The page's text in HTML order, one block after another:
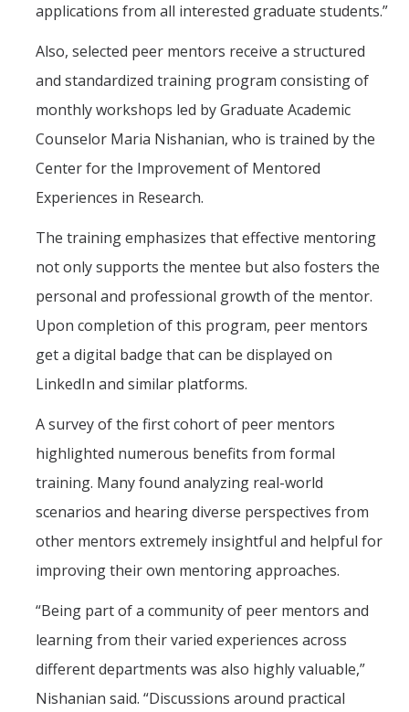
applications from all interested graduate students.”
Also, selected peer mentors receive a structured
and standardized training program consisting of
monthly workshops led by Graduate Academic
Counselor Maria Nishanian, who is trained by the
Center for the Improvement of Mentored
Experiences in Research.
The training emphasizes that effective mentoring
not only supports the mentee but also fosters the
personal and professional growth of the mentor.
Upon completion of this program, peer mentors
get a digital badge that can be displayed on
LinkedIn and similar platforms.
A survey of the first cohort of peer mentors
highlighted numerous benefits from formal
training. Many found analyzing real-world
scenarios and hearing diverse perspectives from
other mentors extremely insightful and helpful for
improving their own mentoring approaches.
“Being part of a community of peer mentors and
learning from their varied experiences across
different departments was also highly valuable,”
Nishanian said. “Discussions around practical